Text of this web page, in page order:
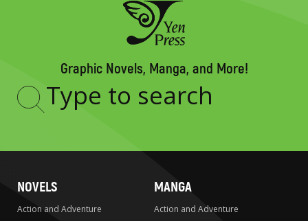
Graphic Novels, Manga, and More!
Type
NOVELS
Action and Adventure
MANGA
Action and Adventure